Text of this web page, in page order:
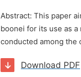
Abstract: This paper
boonei for its use as
conducted among the
Download PDF